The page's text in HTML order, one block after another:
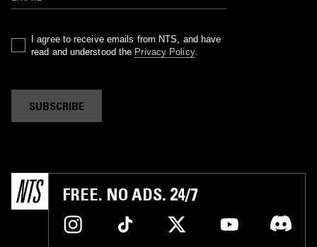
I agree to receive emails from NTS, and have
read and understood the Privacy Policy.
SUBSCRIBE
FREE. NO ADS. 24/7